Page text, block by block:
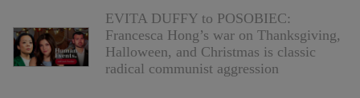
EVITA DUFFY to POSOBIEC:
Francesca Hong’s war on Thanksgiving,
Halloween, and Christmas is classic
radical communist aggression